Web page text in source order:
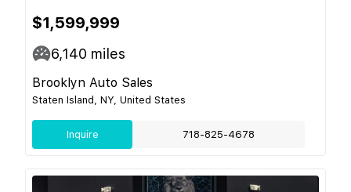
$1,599,999
6,140 miles
Brooklyn Auto Sales
Staten Island, NY, United States
Inquire 718-825-4678